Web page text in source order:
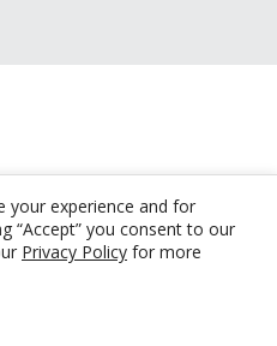
your experience and for
“Accept” you consent to our
Privacy Policy for more